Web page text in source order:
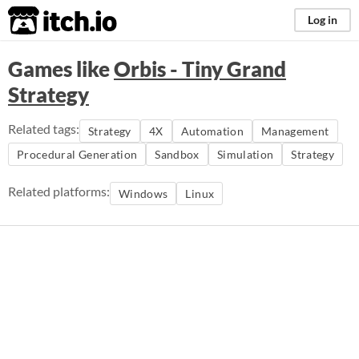
itch.io Log in
Games likeOrbis - Tiny Grand
Strategy
Related tags: Strategy 4X Automation
Management
Procedural Generation
Sandbox Simulation Strategy
Related platforms: Windows Linux